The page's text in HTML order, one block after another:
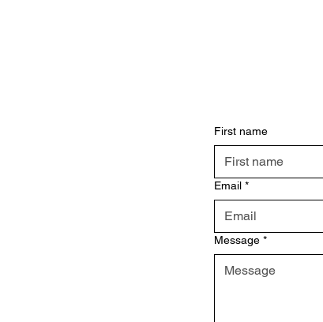
First name
Email *
Message *